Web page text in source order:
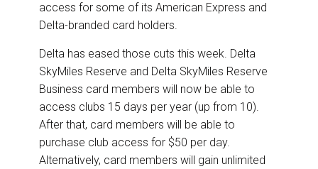
access for some of its American Express and
Delta-branded card holders.
Delta has eased those cuts this week. Delta
SkyMiles Reserve and Delta SkyMiles Reserve
Business card members will now be able to
access clubs 15 days per year (up from 10).
After that, card members will be able to
purchase club access for $50 per day.
Alternatively, card members will gain unlimited